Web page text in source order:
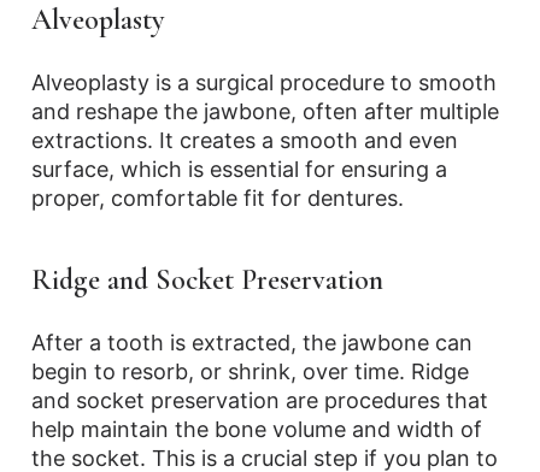
Alveoplasty
Alveoplasty is a surgical procedure to smooth
and reshape the jawbone, often after multiple
extractions. It creates a smooth and even
surface, which is essential for ensuring a
proper, comfortable fit for dentures.
Ridge and Socket Preservation
After a tooth is extracted, the jawbone can
begin to resorb, or shrink, over time. Ridge
and socket preservation are procedures that
help maintain the bone volume and width of
the socket. This is a crucial step if you plan to